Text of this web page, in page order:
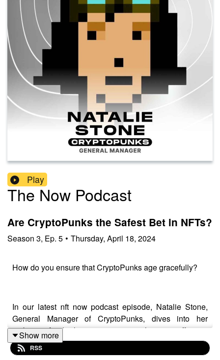
Play
The Now Podcast
Are CryptoPunks the Safest Bet in NFTs?
Season 3, Ep. 5 • Thursday, April 18, 2024
How do you ensure that CryptoPunks age gracefully?
In our latest nft now podcast episode, Natalie Stone,
General Manager of CryptoPunks, dives into her
ambitions for the historic project, emphasizing efforts to
integrate the collection into both digital and traditional
art worlds. She highlights initiatives aimed at
Show more
RSS